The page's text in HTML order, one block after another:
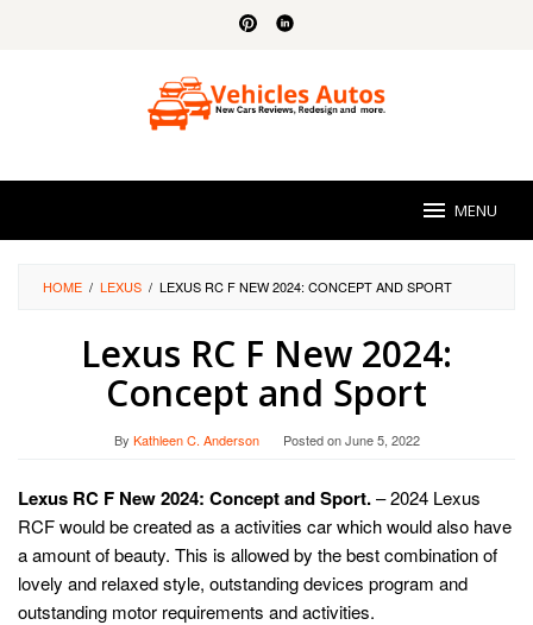
MENU
HOME / LEXUS / LEXUS RC F NEW 2024: CONCEPT AND SPORT
Lexus RC F New 2024:
Concept and Sport
By Kathleen C. Anderson Posted onJune 5, 2022
Lexus RC F New 2024: Concept and Sport.– 2024 Lexus
RCF would be created as a activities car which would also have
a amount of beauty. This is allowed by the best combination of
lovely and relaxed style, outstanding devices program and
outstanding motor requirements and activities.